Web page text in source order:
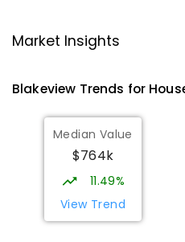
Craigmore 5114
Catherine
Craigmore 5114
PRIMARY
340ENROLLED
Mark Oliphant
Market Insights
Blakeview Trends for
Median Value
$764k
11.49%
View Trend